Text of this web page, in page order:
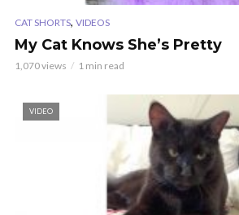
CAT SHORTS, VIDEOS
My Cat Knows She’s Pretty
1,070 views 1 min read
VIDEO